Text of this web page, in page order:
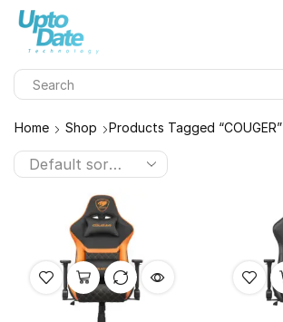
Home Shop Products Tagged “COUGER”